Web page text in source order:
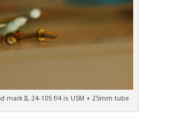
mark II, 24-105 f/4 is USM + 25mm tube